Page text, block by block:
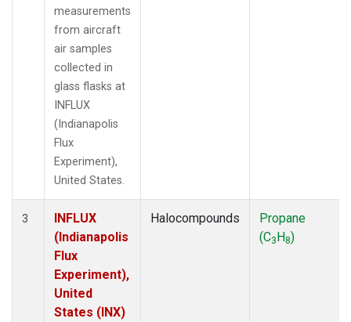
measurements
from aircraft
air samples
collected in
glass flasks at
INFLUX
(Indianapolis
Flux
Experiment),
United States.
3
INFLUX
(Indianapolis
Flux
Experiment),
United
States (INX)
Halocompounds
Propane
(C3H8)